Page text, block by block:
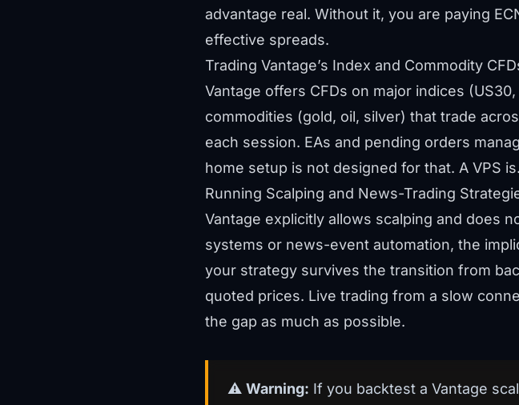
advantage real. Without it, you are paying
effective spreads.
Trading Vantage’s Index and Commodity
Vantage offers CFDs on major indices (US30,
commodities (gold, oil, silver) that trade
each session. EAs and pending orders
home setup is not designed for that. A VPS is.
Running Scalping and News-Trading
Vantage explicitly allows scalping and does
systems or news-event automation, the
your strategy survives the transition from
quoted prices. Live trading from a slow
the gap as much as possible.
⚠️ Warning: If you backtest a Vantage